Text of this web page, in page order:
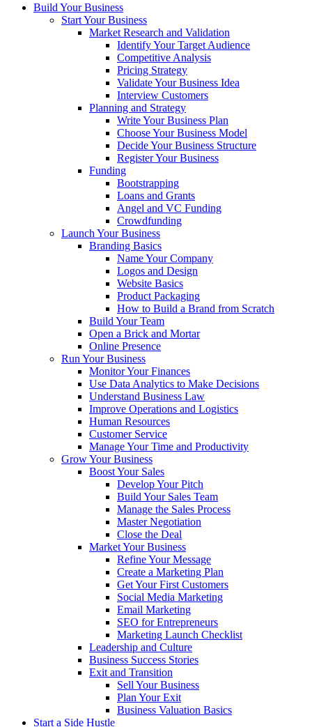
Build Your Business
Start Your Business
Market Research and Validation
Identify Your Target Audience
Competitive Analysis
Pricing Strategy
Validate Your Business Idea
Interview Customers
Planning and Strategy
Write Your Business Plan
Choose Your Business Model
Decide Your Business Structure
Register Your Business
Funding
Bootstrapping
Loans and Grants
Angel and VC Funding
Crowdfunding
Launch Your Business
Branding Basics
Name Your Company
Logos and Design
Website Basics
Product Packaging
How to Build a Brand from Scratch
Build Your Team
Open a Brick and Mortar
Online Presence
Run Your Business
Monitor Your Finances
Use Data Analytics to Make Decisions
Understand Business Law
Improve Operations and Logistics
Human Resources
Customer Service
Manage Your Time and Productivity
Grow Your Business
Boost Your Sales
Develop Your Pitch
Build Your Sales Team
Manage the Sales Process
Master Negotiation
Close the Deal
Market Your Business
Refine Your Message
Create a Marketing Plan
Get Your First Customers
Social Media Marketing
Email Marketing
SEO for Entrepreneurs
Marketing Launch Checklist
Leadership and Culture
Business Success Stories
Exit and Transition
Sell Your Business
Plan Your Exit
Business Valuation Basics
Start a Side Hustle